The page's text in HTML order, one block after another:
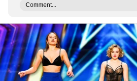
Comment...